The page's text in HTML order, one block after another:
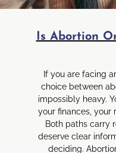
Is Abortion
If you are facing
choice between
impossibly heavy.
your finances, your
Both paths carry
deserve clear
deciding.